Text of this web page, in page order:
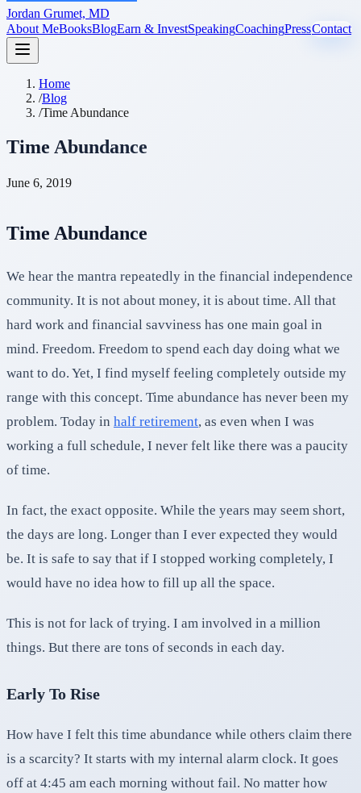
Jordan Grumet, MD
About MeBooksBlogEarn & InvestSpeakingCoachingPressContact
Home
/Blog
/Time Abundance
Time Abundance
June 6, 2019
Time Abundance
We hear the mantra repeatedly in the financial independence
community. It is not about money, it is about time. All that
hard work and financial savviness has one main goal in
mind. Freedom. Freedom to spend each day doing what we
want to do. Yet, I find myself feeling completely outside my
range with this concept. Time abundance has never been my
problem. Today in half retirement, as even when I was
working a full schedule, I never felt like there was a paucity
of time.
In fact, the exact opposite. While the years may seem short,
the days are long. Longer than I ever expected they would
be. It is safe to say that if I stopped working completely, I
would have no idea how to fill up all the space.
This is not for lack of trying. I am involved in a million
things. But there are tons of seconds in each day.
Early To Rise
How have I felt this time abundance while others claim there
is a scarcity? It starts with my internal alarm clock. It goes
off at 4:45 am each morning without fail. No matter how